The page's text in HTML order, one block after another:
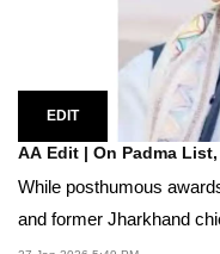
EDIT
AA Edit | On Padma
While posthumous
and former Jharkhand